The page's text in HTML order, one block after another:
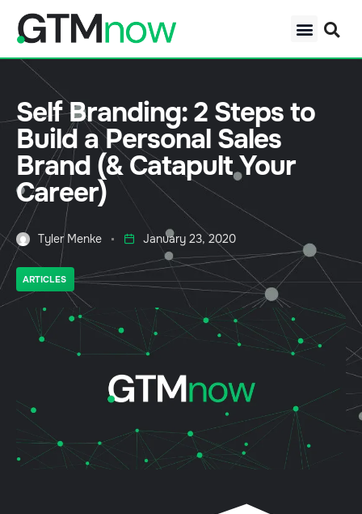
Self Branding: 2 Steps to
Build a Personal Sales
Brand (& Catapult Your
Career)
Tyler Menke January 23, 2020
ARTICLES